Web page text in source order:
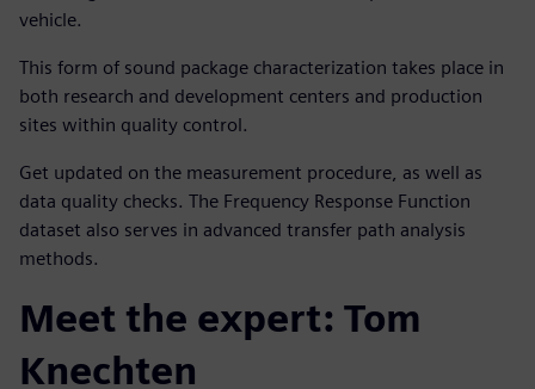
vehicle.
This form of sound package characterization takes place in
both research and development centers and production
sites within quality control.
Get updated on the measurement procedure, as well as
data quality checks. The Frequency Response Function
dataset also serves in advanced transfer path analysis
methods.
Meet the expert: Tom
Knechten